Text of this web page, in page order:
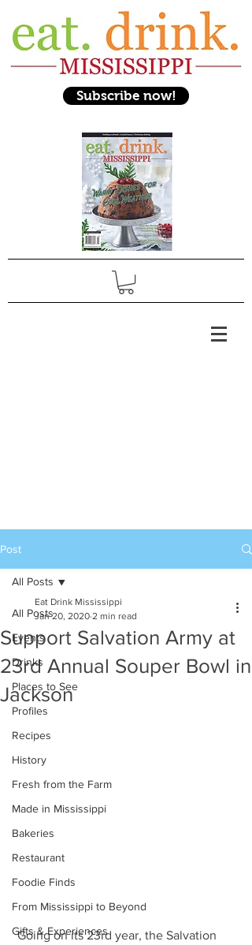
Subscribe now!
Post
All Posts
Events
Drinks
Places to See
Profiles
Recipes
History
Fresh from the Farm
Made in Mississippi
Bakeries
Restaurant
Foodie Finds
From Mississippi to Beyond
Gifts & Experiences
All Posts
Support Salvation Army at
23rd Annual Souper Bowl in
Jackson
Eat Drink Mississippi
Jan 20, 2020 2 min read
Going on its 23rd year, the Salvation